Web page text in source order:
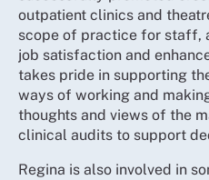
outpatient clinics and
scope of practice for staff,
job satisfaction and
takes pride in supporting
ways of working and
thoughts and views of the
clinical audits to support
Regina is also involved in